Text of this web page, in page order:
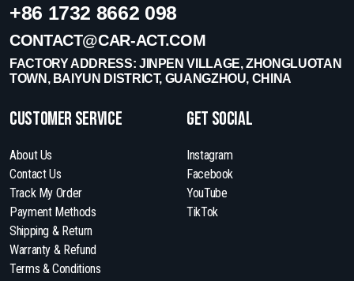
+86 1732 8662 098
CONTACT@CAR-ACT.COM
FACTORY ADDRESS: JINPEN VILLAGE, ZHONGLUOTAN
TOWN, BAIYUN DISTRICT, GUANGZHOU, CHINA
Customer Service
About Us
Contact Us
Track My Order
Payment Methods
Shipping & Return
Warranty & Refund
Terms & Conditions
get social
Instagram
Facebook
YouTube
TikTok